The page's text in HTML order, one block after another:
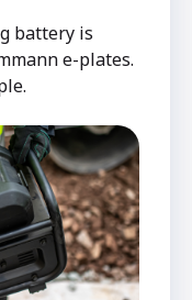
battery is
e-plates.